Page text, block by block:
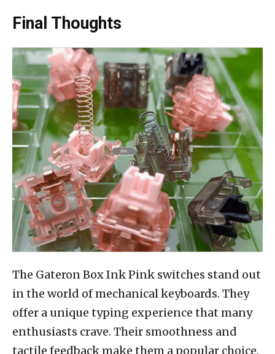
Final Thoughts
The Gateron Box Ink Pink switches stand out
in the world of mechanical keyboards. They
offer a unique typing experience that many
enthusiasts crave. Their smoothness and
tactile feedback make them a popular choice.